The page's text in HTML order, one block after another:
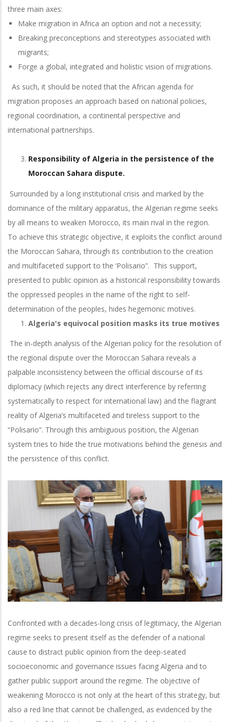
three main axes:
Make migration in Africa an option and not a necessity;
Breaking preconceptions and stereotypes associated with
migrants;
Forge a global, integrated and holistic vision of migrations.
As such, it should be noted that the African agenda for
migration proposes an approach based on national policies,
regional coordination, a continental perspective and
international partnerships.
Responsibility of Algeria in the persistence of the
Moroccan Sahara dispute.
Surrounded by a long institutional crisis and marked by the
dominance of the military apparatus, the Algerian regime seeks
by all means to weaken Morocco, its main rival in the region.
To achieve this strategic objective, it exploits the conflict around
the Moroccan Sahara, through its contribution to the creation
and multifaceted support to the ‘Polisario”. This support,
presented to public opinion as a historical responsibility towards
the oppressed peoples in the name of the right to self-
determination of the peoples, hides hegemonic motives.
Algeria's equivocal position masks its true motives
The in-depth analysis of the Algerian policy for the resolution of
the regional dispute over the Moroccan Sahara reveals a
palpable inconsistency between the official discourse of its
diplomacy (which rejects any direct interference by referring
systematically to respect for international law) and the flagrant
reality of Algeria’s multifaceted and tireless support to the
“Polisario”. Through this ambiguous position, the Algerian
system tries to hide the true motivations behind the genesis and
the persistence of this conflict.
Confronted with a decades-long crisis of legitimacy, the Algerian
regime seeks to present itself as the defender of a national
cause to distract public opinion from the deep-seated
socioeconomic and governance issues facing Algeria and to
gather public support around the regime. The objective of
weakening Morocco is not only at the heart of this strategy, but
also a red line that cannot be challenged, as evidenced by the